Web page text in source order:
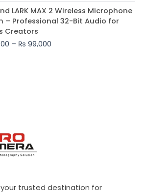
LARK MAX 2 Wireless Microphone
– Professional 32-Bit Audio for
Creators
– ₨ 99,000
Price
range:
₨ 75,000
₨ 99,000
trusted destination for